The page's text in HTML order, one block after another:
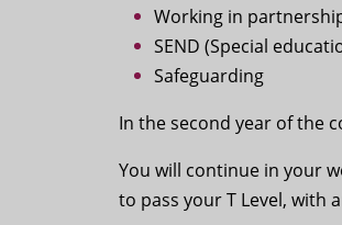
Working in
SEND (Special
Safeguarding
In the second year of the
You will continue in your
to pass your T Level, with